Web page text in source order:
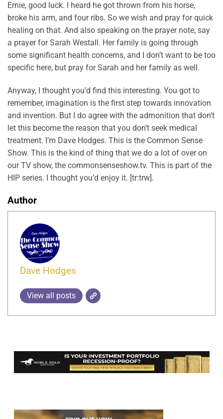
Ernie, good luck. I heard he got thrown from his horse,
broke his arm, and four ribs. So we wish and pray for quick
healing on that. And also speaking on the prayer note, say
a prayer for Sarah Westall. Her family is going through
some significant health concerns, and I don’t want to be too
specific here, but pray for Sarah and her family as well.
Anyway, I thought you’d find this interesting. You got to
remember, imagination is the first step towards innovation
and invention. But I do agree with the admonition that don’t
let this become the reason that you don’t seek medical
treatment. I’m Dave Hodges. This is the Common Sense
Show. This is the kind of thing that we do a lot of over on
our TV show, the commonsenseshow.tv. This is part of the
HIP series. I thought you’d enjoy it. [tr:trw].
Author
Dave Hodges
View all posts